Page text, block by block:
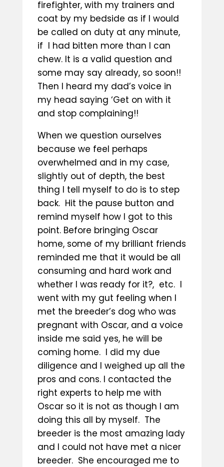
firefighter, with my trainers and
coat by my bedside as if I would
be called on duty at any minute,
if I had bitten more than I can
chew. It is a valid question and
some may say already, so soon!!
Then I heard my dad’s voice in
my head saying ‘Get on with it
and stop complaining!!
When we question ourselves
because we feel perhaps
overwhelmed and in my case,
slightly out of depth, the best
thing I tell myself to do is to step
back. Hit the pause button and
remind myself how I got to this
point. Before bringing Oscar
home, some of my brilliant friends
reminded me that it would be all
consuming and hard work and
whether I was ready for it?, etc. I
went with my gut feeling when I
met the breeder’s dog who was
pregnant with Oscar, and a voice
inside me said yes, he will be
coming home. I did my due
diligence and I weighed up all the
pros and cons. I contacted the
right experts to help me with
Oscar so it is not as though I am
doing this all by myself. The
breeder is the most amazing lady
and I could not have met a nicer
breeder. She encouraged me to